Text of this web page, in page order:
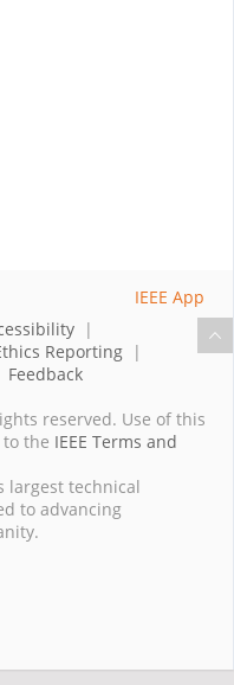
|
Reporting |
Feedback
reserved. Use of this
the IEEE Terms and
largest technical
to advancing